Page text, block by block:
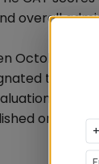
overall
October 11,
test
of
on the